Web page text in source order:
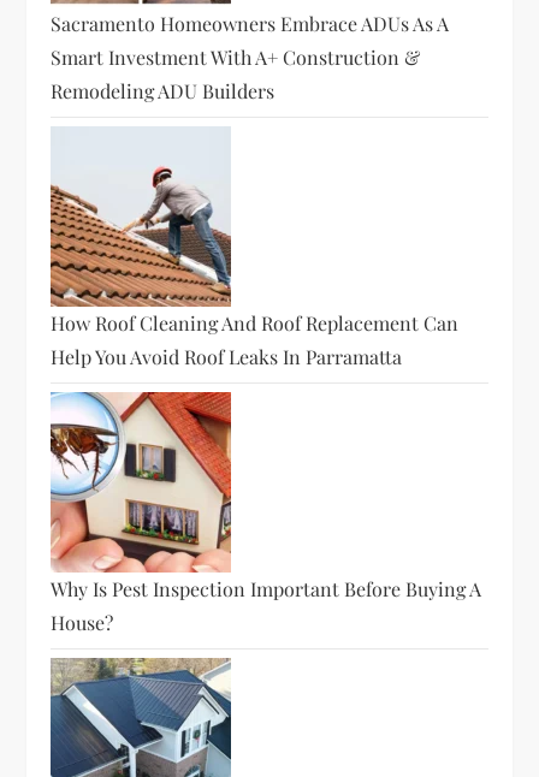
Sacramento Homeowners Embrace ADUs As A
Smart Investment With A+ Construction &
Remodeling ADU Builders
How Roof Cleaning And Roof Replacement Can
Help You Avoid Roof Leaks In Parramatta
Why Is Pest Inspection Important Before Buying A
House?